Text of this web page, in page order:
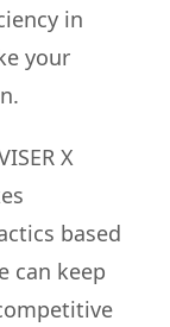
in
your
X
based
can keep